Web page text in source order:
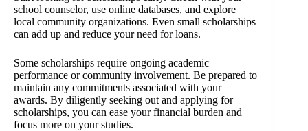
school counselor, use online databases, and explore
local community organizations. Even small scholarships
can add up and reduce your need for loans.
Some scholarships require ongoing academic
performance or community involvement. Be prepared to
maintain any commitments associated with your
awards. By diligently seeking out and applying for
scholarships, you can ease your financial burden and
focus more on your studies.